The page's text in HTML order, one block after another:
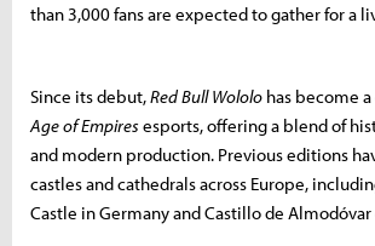
than 3,000 fans are expected to gather for a
Since its debut,Red Bull Wololo has become
Age of Empiresesports, offering a blend of
and modern production. Previous editions
castles and cathedrals across Europe,
Castle in Germany and Castillo de Almodóvar